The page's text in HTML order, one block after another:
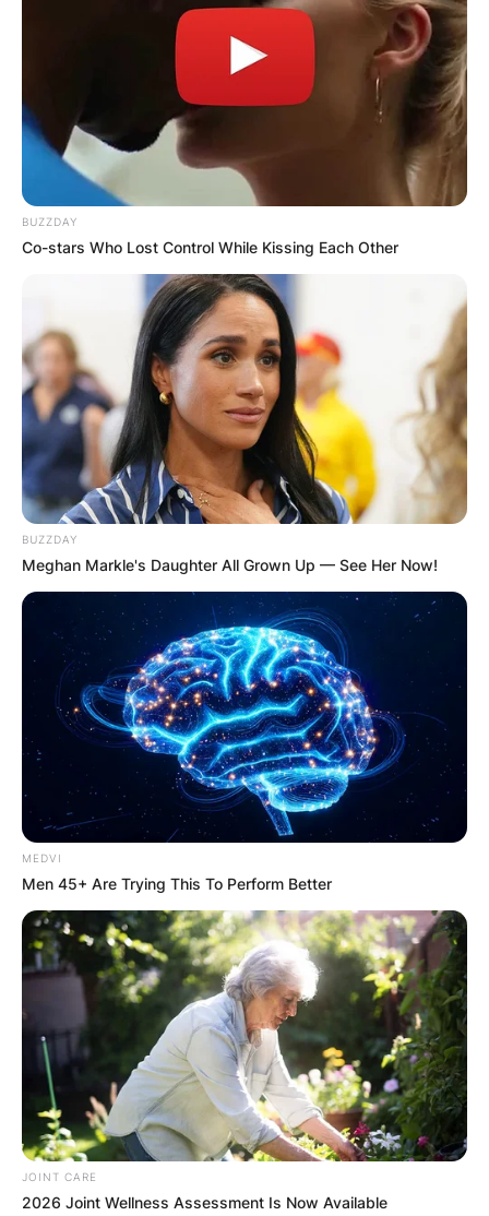
BUZZDAY
Co-stars Who Lost Control While Kissing Each Other
BUZZDAY
Meghan Markle's Daughter All Grown Up — See Her Now!
MEDVI
Men 45+ Are Trying This To Perform Better
JOINT CARE
2026 Joint Wellness Assessment Is Now Available